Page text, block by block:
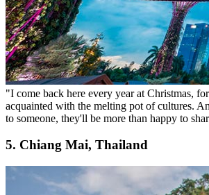
"I come back here every year at Christmas,
acquainted with the melting pot of cultures.
to someone, they'll be more than happy to
5. Chiang Mai, Thailand